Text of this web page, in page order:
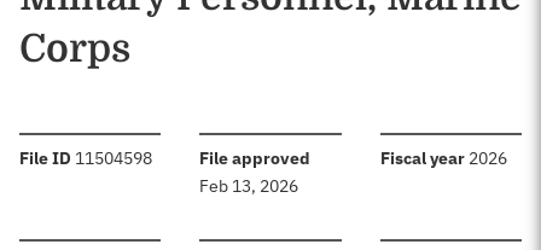
Corps
File ID :11504598 File approved
Feb 13, 2026
Fiscal year: 2026